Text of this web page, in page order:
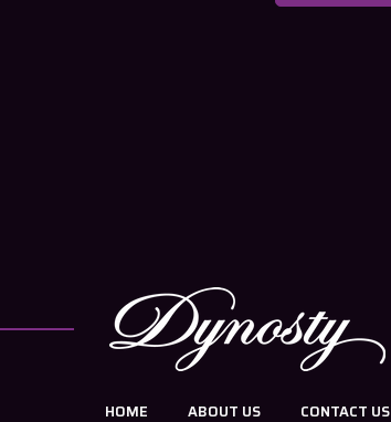
HOME ABOUT US CONTACT US